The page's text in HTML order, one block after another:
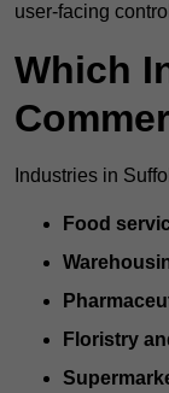
user-facing
Which
Industries in
Food
Floristry